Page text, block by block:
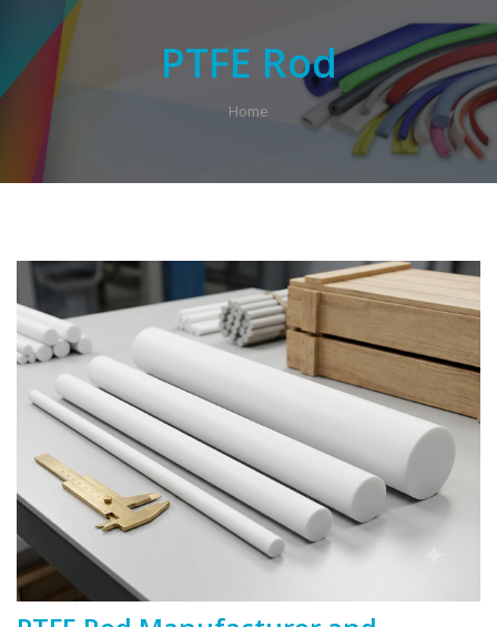
PTFE Rod
Home